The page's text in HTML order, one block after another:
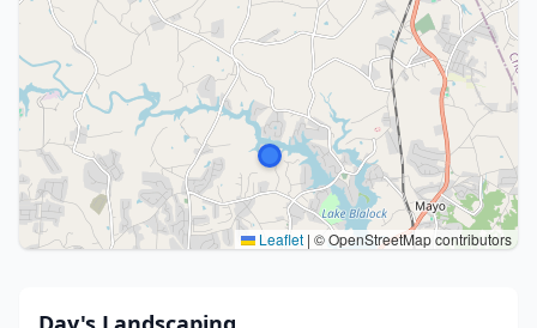
Leaflet | © OpenStreetMap contributors